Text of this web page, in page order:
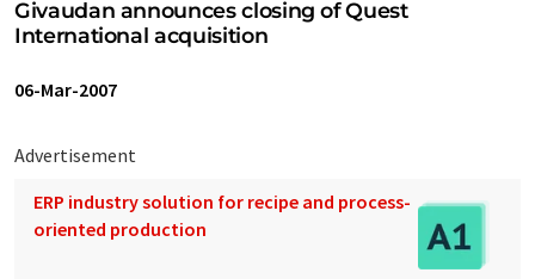
Givaudan announces closing of Quest
International acquisition
06-Mar-2007
Advertisement
ERP industry solution for recipe and process-
oriented production